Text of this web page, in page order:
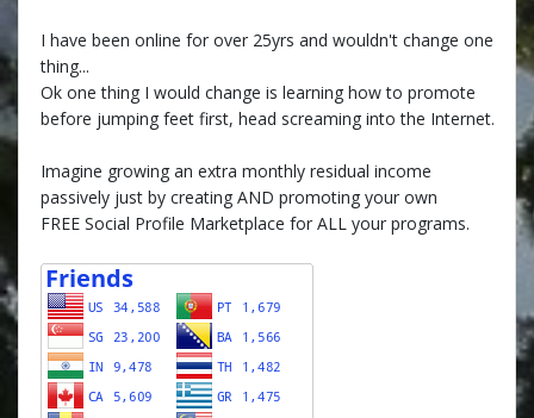
I have been online for over 25yrs and wouldn't change one
thing...
Ok one thing I would change is learning how to promote
before jumping feet first, head screaming into the Internet.
Imagine growing an extra monthly residual income
passively just by creating AND promoting your own
FREE Social Profile Marketplace for ALL your programs.